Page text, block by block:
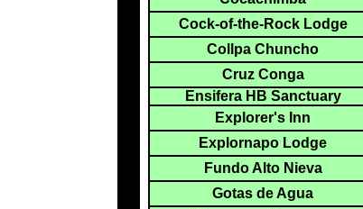
Cock-of-the-Rock Lodge
Collpa Chuncho
Cruz Conga
Ensifera HB Sanctuary
Explorer's Inn
Explornapo Lodge
Fundo Alto Nieva
Gotas de Agua